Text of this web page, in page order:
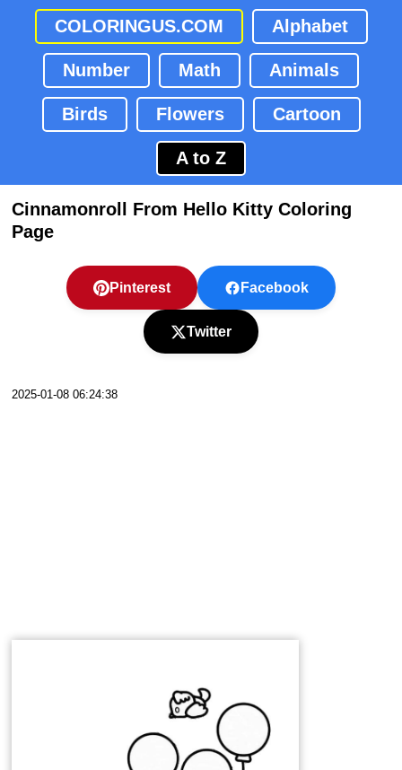
COLORINGUS.COM Alphabet
Number Math Animals
Birds Flowers Cartoon
A to Z
Cinnamonroll From Hello Kitty Coloring
Page
Pinterest Facebook
Twitter
2025-01-08 06:24:38